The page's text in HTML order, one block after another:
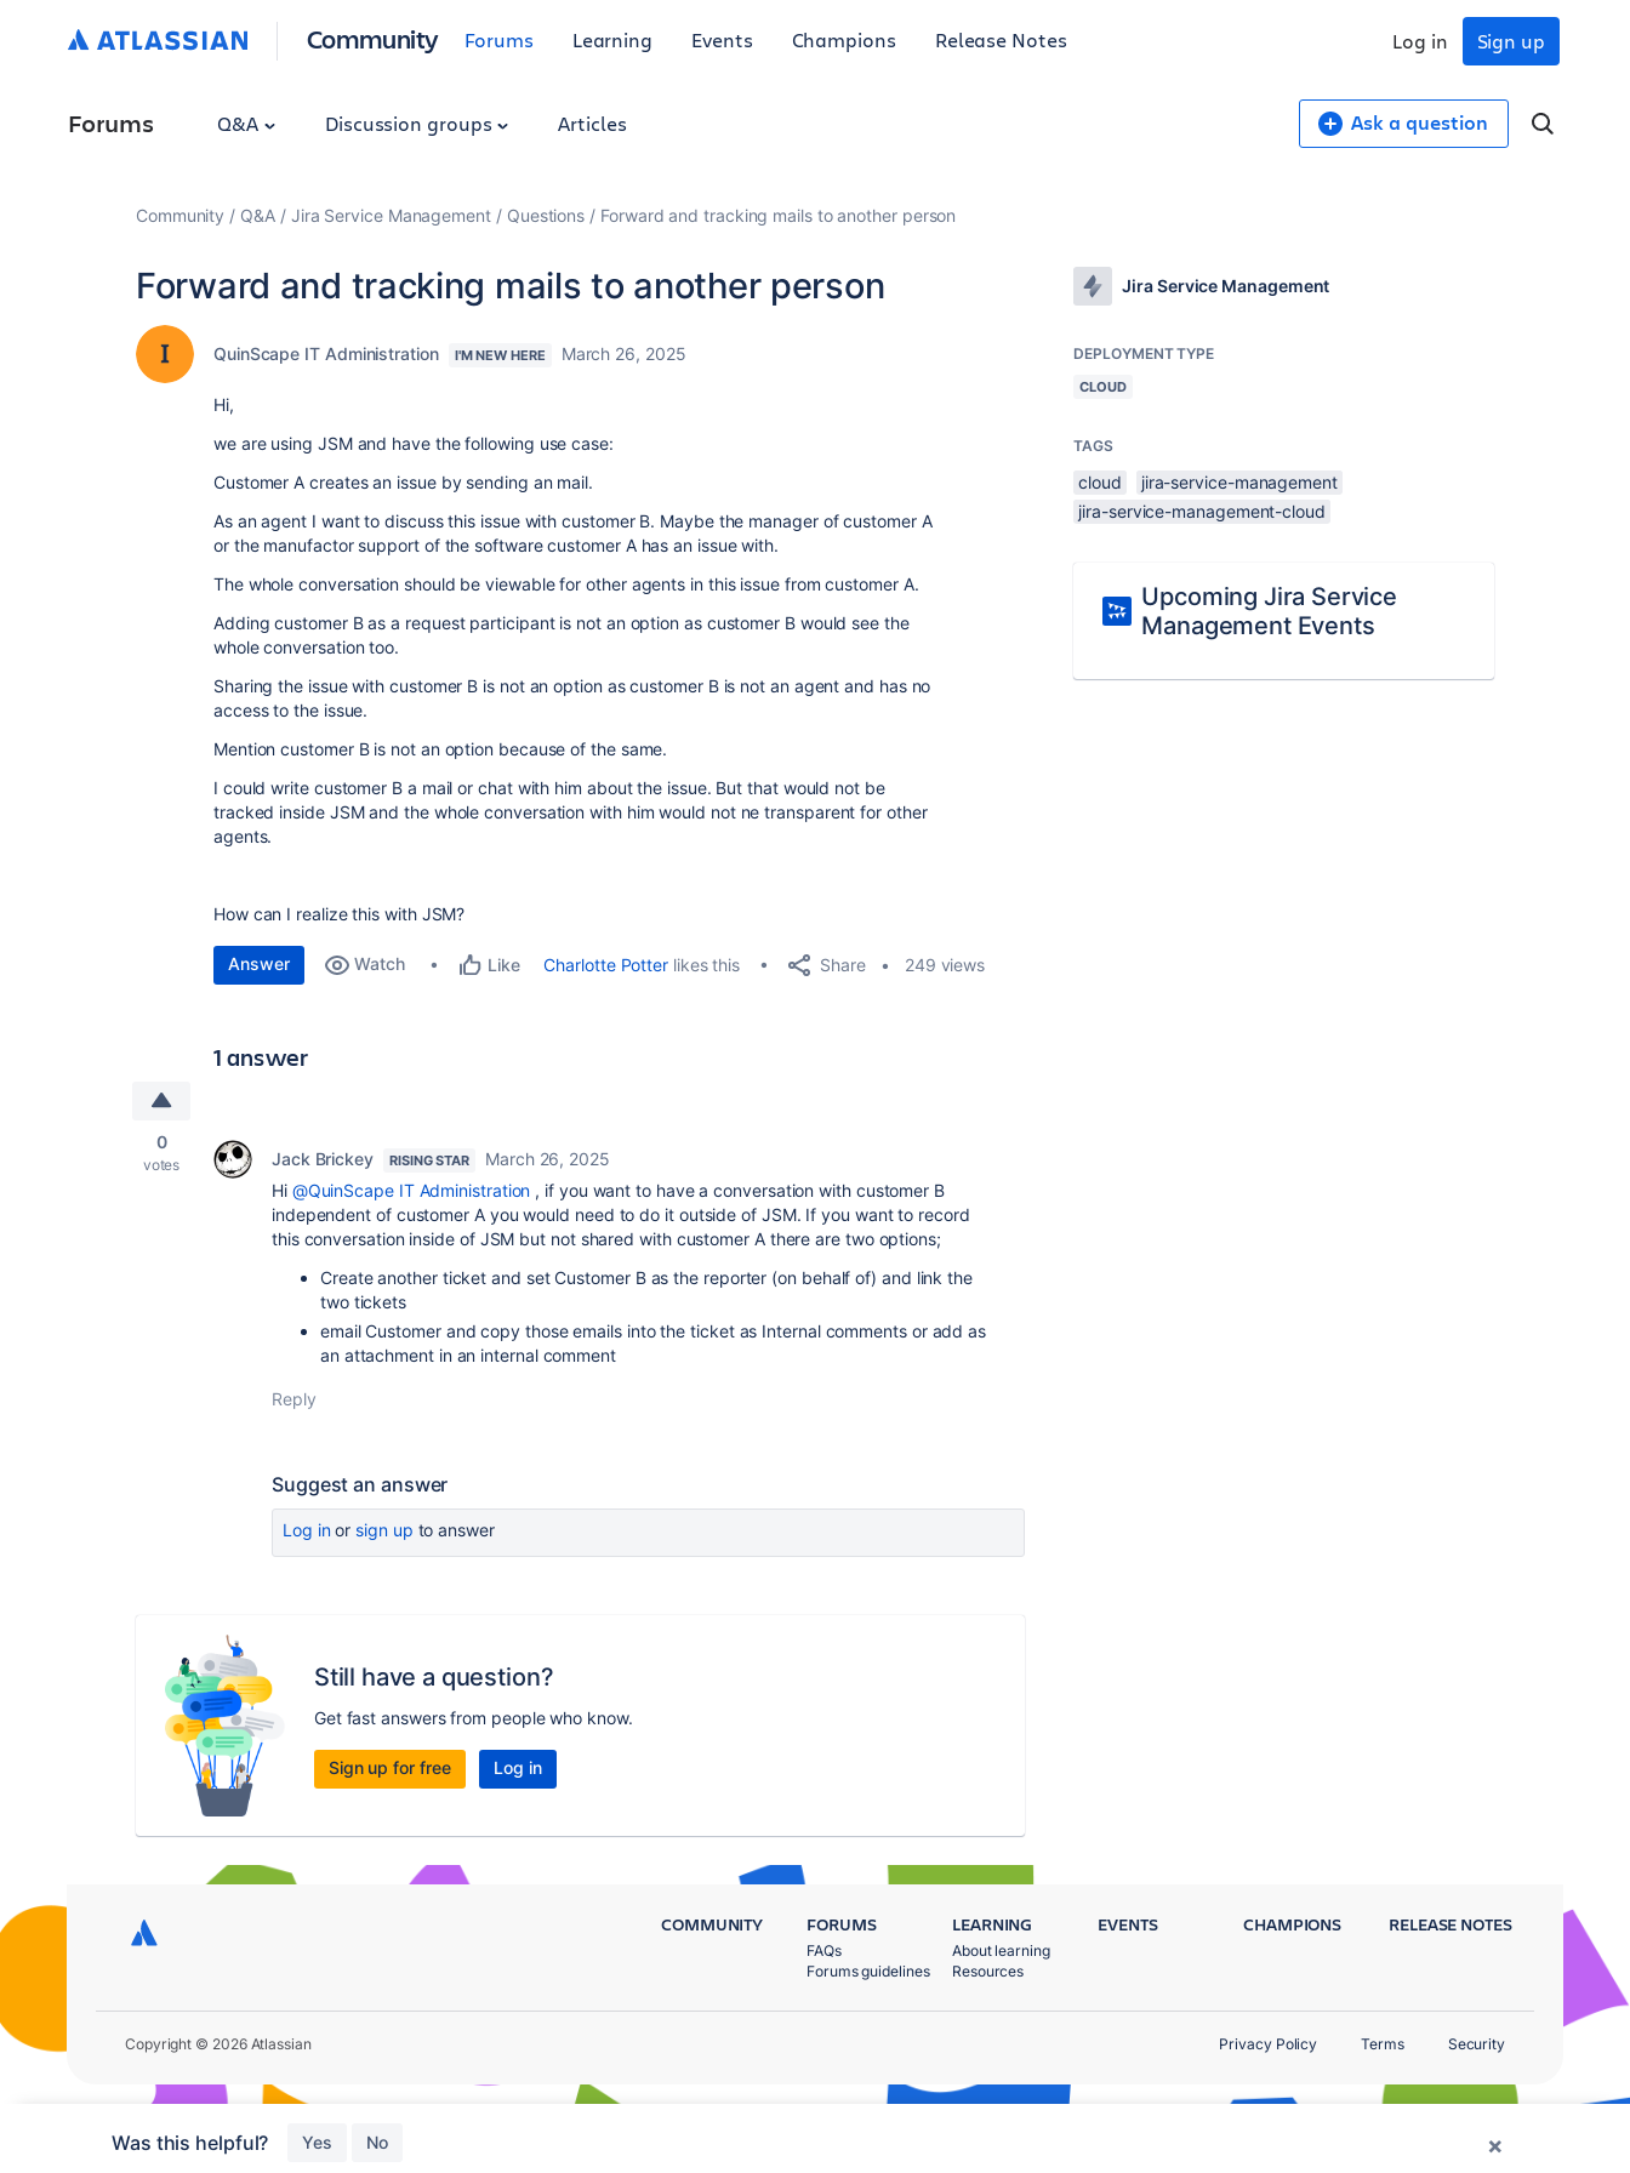
Community Forums Learning Events Champions Release Notes Sign up
Log in
Forums Q&A Discussion groups Articles Ask a question
Community Q&A Jira Service Management Questions Forward and tracking mails to another person
Forward and tracking mails to another person
QuinScape IT Administration I'M NEW HERE March 26, 2025
Hi,
we are using JSM and have the following use case:
Customer A creates an issue by sending an mail.
As an agent I want to discuss this issue with customer B. Maybe the manager of customer A
or the manufactor support of the software customer A has an issue with.
The whole conversation should be viewable for other agents in this issue from customer A.
Adding customer B as a request participant is not an option as customer B would see the
whole conversation too.
Sharing the issue with customer B is not an option as customer B is not an agent and has no
access to the issue.
Mention customer B is not an option because of the same.
I could write customer B a mail or chat with him about the issue. But that would not be
tracked inside JSM and the whole conversation with him would not ne transparent for other
agents.
How can I realize this with JSM?
Answer Watch Like Charlotte Potter likes this Share 249 views
1 answer
0
votes Jack Brickey RISING STAR
March 26, 2025
Hi @QuinScape IT Administration , if you want to have a conversation with customer B
independent of customer A you would need to do it outside of JSM. If you want to record
this conversation inside of JSM but not shared with customer A there are two options;
Create another ticket and set Customer B as the reporter (on behalf of) and link the
two tickets
email Customer and copy those emails into the ticket as Internal comments or add as
an attachment in an internal comment
Reply
Suggest an answer
Log inor sign up to answer
Still have a question?
Get fast answers from people who know.
Sign up for free Log in
Was this helpful? Yes No ×
Jira Service Management
DEPLOYMENT TYPE
CLOUD
TAGS
cloud
jira-service-management
jira-service-management-cloud
Upcoming Jira Service
Management Events
COMMUNITY FORUMS
FAQs
Forums guidelines
LEARNING
About learning
Resources
EVENTS CHAMPIONS RELEASE NOTES
Copyright © 2026 Atlassian Privacy Policy Terms Security